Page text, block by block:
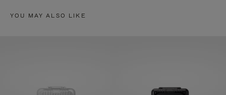
YOU MAY ALSO LIKE